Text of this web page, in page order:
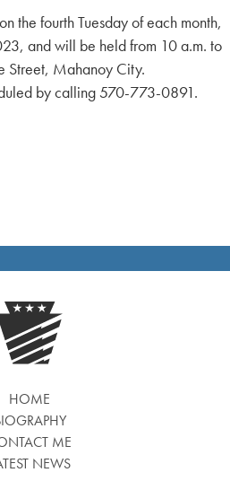
the fourth Tuesday of each month,
and will be held from 10 a.m. to
Street, Mahanoy City.
by calling 570-773-0891.
HOME
ME
NEWS